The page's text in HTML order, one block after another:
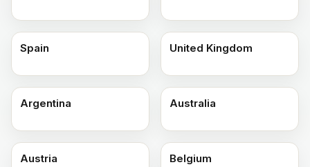
Spain United Kingdom
Argentina Australia
Austria Belgium